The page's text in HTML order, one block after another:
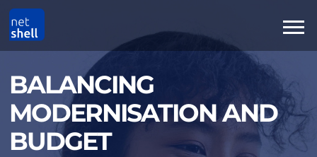
BALANCING
MODERNISATION AND
BUDGET